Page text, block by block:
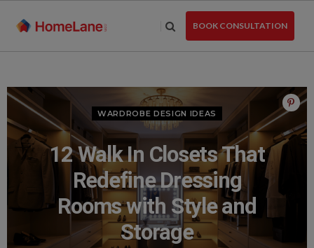
BOOK CONSULTATION
WARDROBE DESIGN IDEAS
12 Walk In Closets That
Redefine Dressing
Rooms with Style and
Storage